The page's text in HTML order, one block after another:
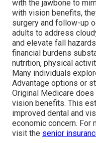
with the jawbone to
with vision benefits,
surgery and follow-up
adults to address
and elevate fall
financial burdens
nutrition, physical
Many individuals
Advantage options or
Original Medicare
vision benefits. This
improved dental and
economic concern. For
visit the senior